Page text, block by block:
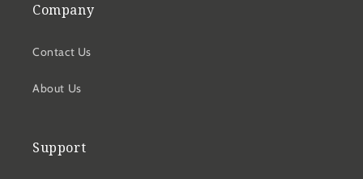
Company
Contact Us
About Us
Support